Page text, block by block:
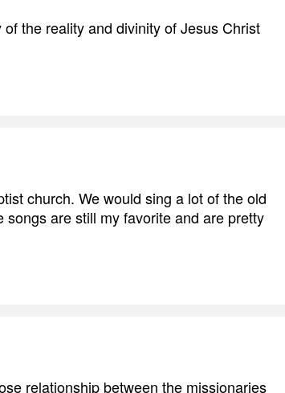
the reality and divinity of Jesus Christ
church. We would sing a lot of the old
are still my favorite and are pretty
relationship between the missionaries